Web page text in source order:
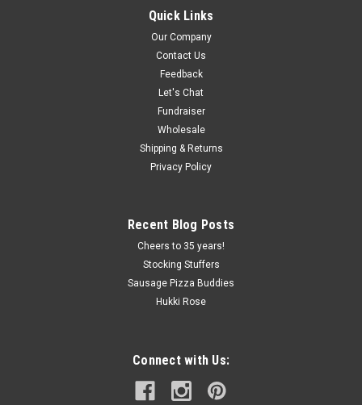
Simply Snackin' Chicken Snack Stick
Mix up your snacking experience with Simply Snackin' 100%
Chicken Snack Sticks raised without antibiotics. This little
snack is Naturally Fermented, Leisurely Roasted & Lightly
Smoked. Simply Delicious. Gluten Free Tender...
ADD TO CART
Quick Links
Our Company
Contact Us
Feedback
Let's Chat
Fundraiser
Wholesale
Shipping & Returns
Privacy Policy
Recent Blog Posts
Cheers to 35 years!
Stocking Stuffers
Sausage Pizza Buddies
Hukki Rose
Connect with Us: